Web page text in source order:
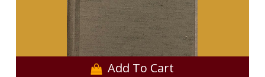
Add To Cart